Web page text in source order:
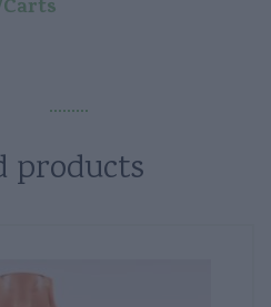
products